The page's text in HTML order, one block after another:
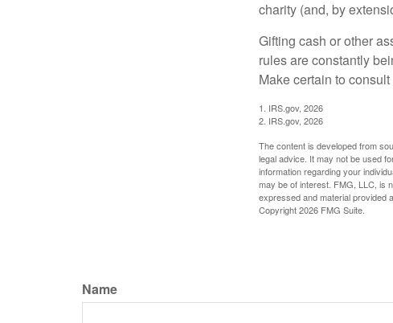
charity (and, by
Gifting cash or other
rules are constantly
Make certain to
1. IRS.gov, 2026
2. IRS.gov, 2026
The content is developed from
legal advice. It may not be used
information regarding your
may be of interest. FMG, LLC, is
expressed and material provided
Copyright2026 FMG Suite.
Name